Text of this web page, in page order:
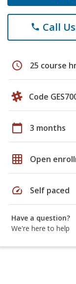
phone Call
schedule 25 course
Code
calendar_today 3 months
grid_on Open
speed Self paced
Have a question?
We're here to help